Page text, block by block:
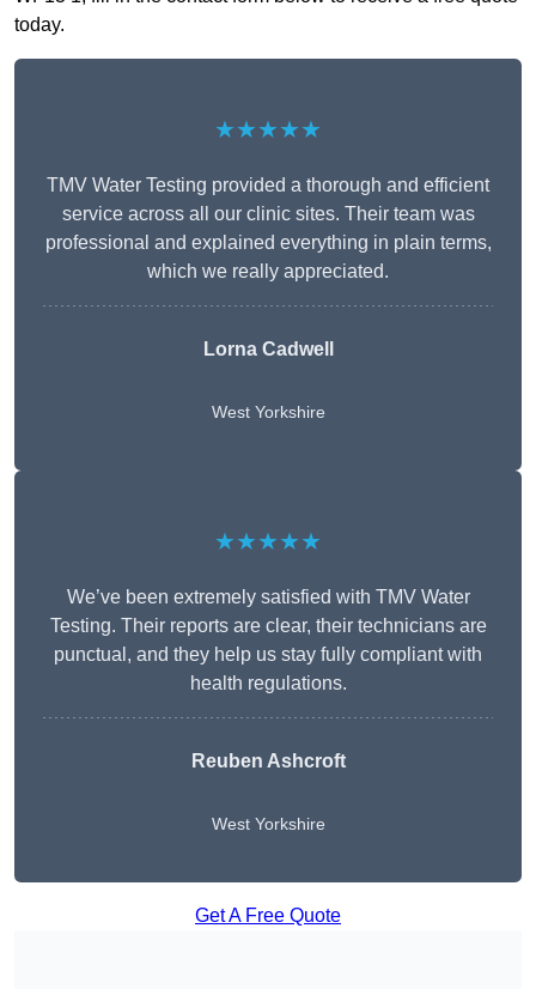
today.
★★★★★
TMV Water Testing provided a thorough and efficient
service across all our clinic sites. Their team was
professional and explained everything in plain terms,
which we really appreciated.
Lorna Cadwell
West Yorkshire
★★★★★
We’ve been extremely satisfied with TMV Water
Testing. Their reports are clear, their technicians are
punctual, and they help us stay fully compliant with
health regulations.
Reuben Ashcroft
West Yorkshire
Get A Free Quote